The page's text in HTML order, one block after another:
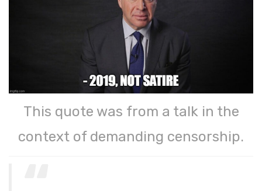
This quote was from a talk in the
context of demanding censorship.